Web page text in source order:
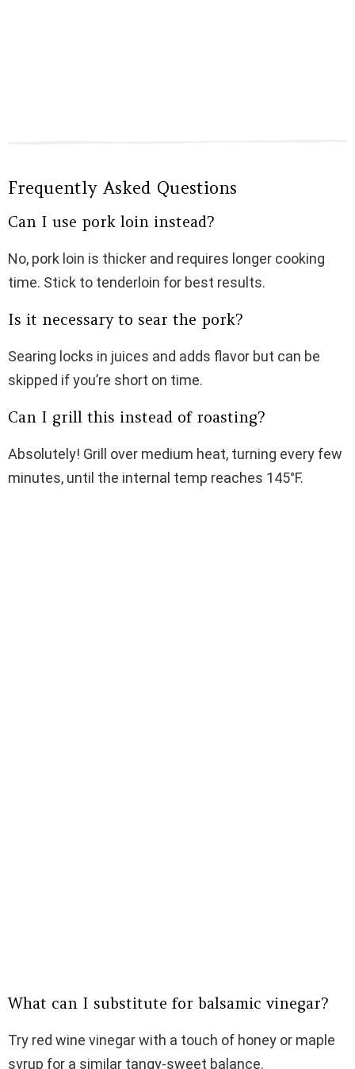
Frequently Asked Questions
Can I use pork loin instead?
No, pork loin is thicker and requires longer cooking
time. Stick to tenderloin for best results.
Is it necessary to sear the pork?
Searing locks in juices and adds flavor but can be
skipped if you’re short on time.
Can I grill this instead of roasting?
Absolutely! Grill over medium heat, turning every few
minutes, until the internal temp reaches 145°F.
What can I substitute for balsamic vinegar?
Try red wine vinegar with a touch of honey or maple
syrup for a similar tangy-sweet balance.